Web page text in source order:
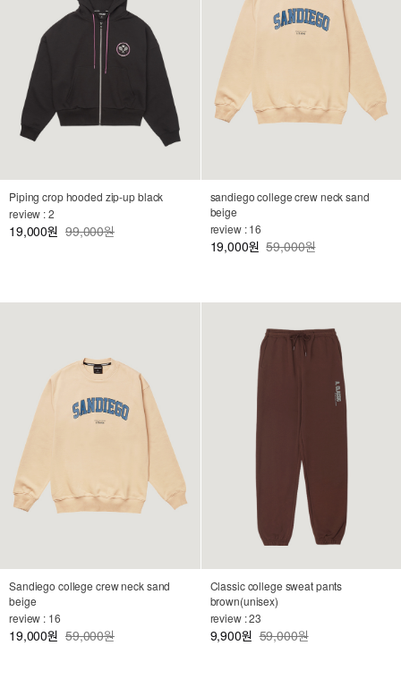
Piping crop hooded zip-up black
review : 2
19,000원 99,000원
sandiego college crew neck sand
beige
review : 16
19,000원 59,000원
Sandiego college crew neck sand
beige
review : 16
19,000원 59,000원
Classic college sweat pants
brown(unisex)
review : 23
9,900원 59,000원